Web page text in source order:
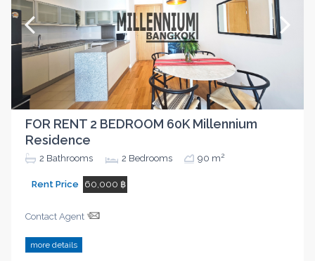
FOR RENT 2 BEDROOM 60K Millennium
Residence
2 Bathrooms 2 Bedrooms 90 m2
Rent Price 60,000 ฿
Contact Agent
more details